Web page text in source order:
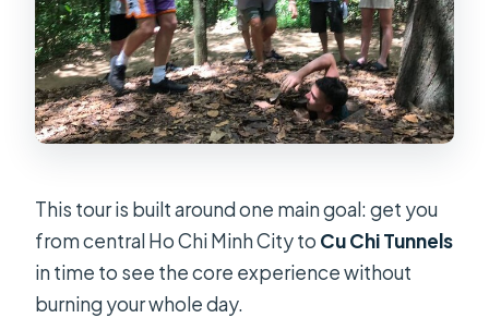
What’s the deal with the shooting
guns option?
Do I get a mobile ticket?
Is there anything included for
morning departures?
This tour is built around one main goal: get you
from central Ho Chi Minh City to Cu Chi Tunnels
in time to see the core experience without
burning your whole day.